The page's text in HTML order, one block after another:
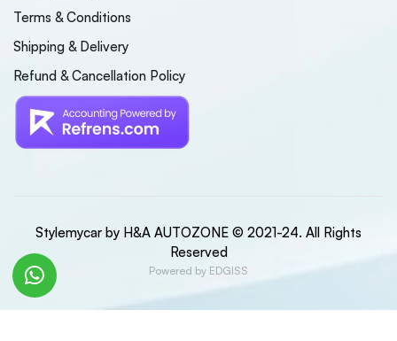
Terms & Conditions
Shipping & Delivery
Refund & Cancellation Policy
Stylemycar by H&A AUTOZONE © 2021-24. All Rights
Reserved
Powered by EDGISS